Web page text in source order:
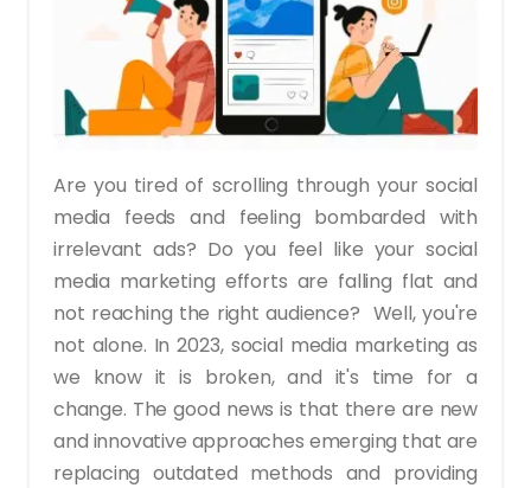
Are you tired of scrolling through your social
media feeds and feeling bombarded with
irrelevant ads? Do you feel like your social
media marketing efforts are falling flat and
not reaching the right audience? Well, you're
not alone. In 2023, social media marketing as
we know it is broken, and it's time for a
change. The good news is that there are new
and innovative approaches emerging that are
replacing outdated methods and providing